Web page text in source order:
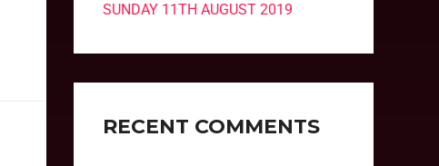
SUNDAY 11TH AUGUST 2019
RECENT COMMENTS